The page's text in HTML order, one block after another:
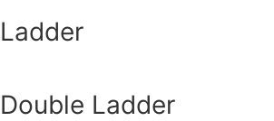
Ladder
Double Ladder